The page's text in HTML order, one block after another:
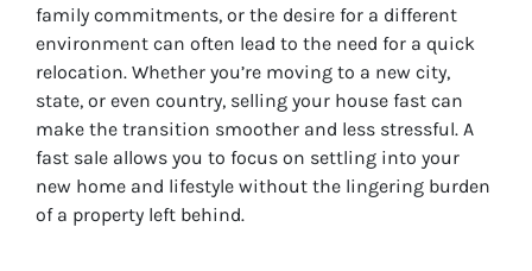
family commitments, or the desire for a different
environment can often lead to the need for a quick
relocation. Whether you’re moving to a new city,
state, or even country, selling your house fast can
make the transition smoother and less stressful. A
fast sale allows you to focus on settling into your
new home and lifestyle without the lingering burden
of a property left behind.